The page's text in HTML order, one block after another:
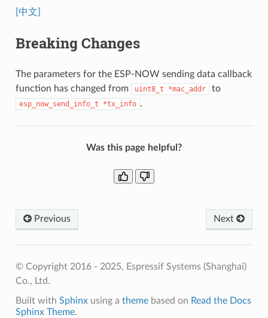
[中文]
Breaking Changes
The parameters for the ESP-NOW sending data callback
function has changed from
uint8_t *mac_addr to
esp_now_send_info_t *tx_info .
Was this page helpful?
Previous Next
© Copyright 2016 - 2025, Espressif Systems (Shanghai)
Co., Ltd.
Built with Sphinxusing a themebased on Read the Docs
Sphinx Theme.